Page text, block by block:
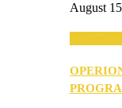
August